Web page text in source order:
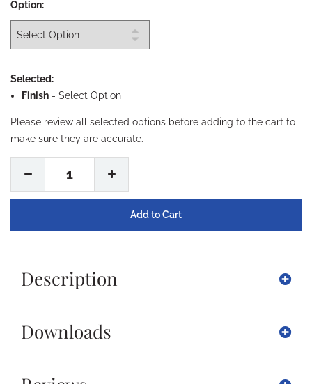
Option:
Selected:
Finish - Select Option
Please review all selected options before adding to the cart to
make sure they are accurate.
1
Description
Downloads